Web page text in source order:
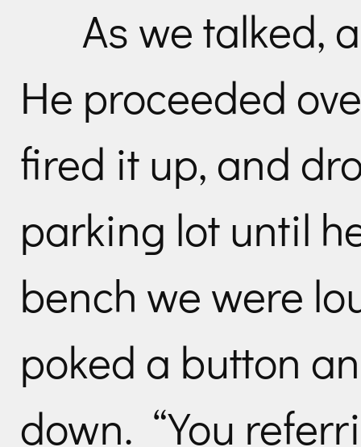
As we talked,
He proceeded
fired it up, and
parking lot until
bench we were
poked a button
down. “You